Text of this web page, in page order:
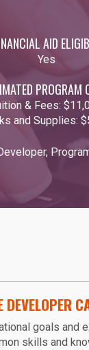
AID
Yes
PROGRAM
& Fees:
and Supplies:
goals
skills and